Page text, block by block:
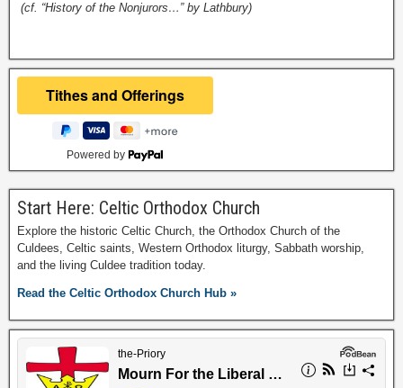
(cf. “History of the Nonjurors…” by Lathbury)
Powered by
Start Here: Celtic Orthodox Church
Explore the historic Celtic Church, the Orthodox Church of the
Culdees, Celtic saints, Western Orthodox liturgy, Sabbath worship,
and the living Culdee tradition today.
Read the Celtic Orthodox Church Hub »